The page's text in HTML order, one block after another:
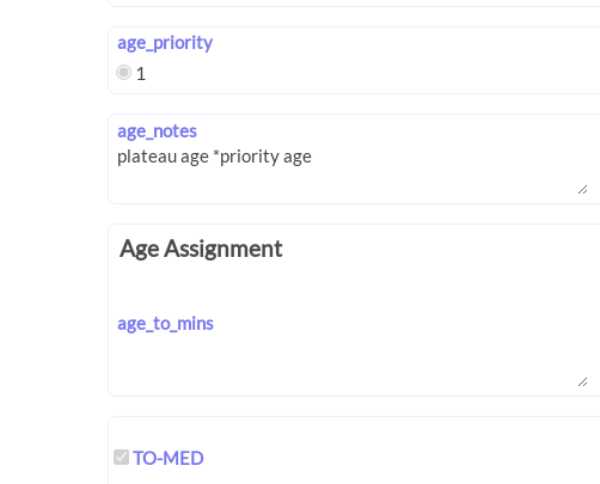
age_priority
1
age_notes
Age Assignment
age_to_mins
TO-MED